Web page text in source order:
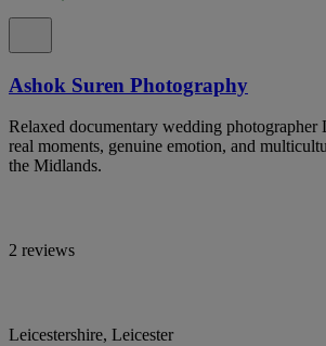
Ashok Suren Photography
Relaxed documentary wedding photographer
real moments, genuine emotion, and
the Midlands.
2 reviews
Leicestershire, Leicester